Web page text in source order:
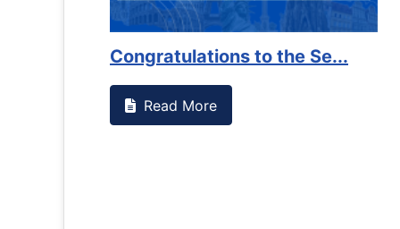
Congratulations to the Se...
Read More